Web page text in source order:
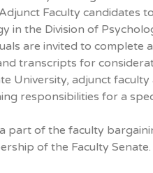
Faculty candidates
in the Division of
are invited to complete
transcripts for
University, adjunct
responsibilities for a
part of the faculty
of the Faculty Senate.